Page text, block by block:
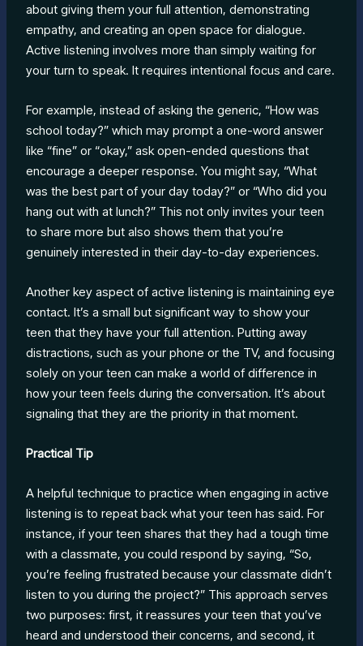
about giving them your full attention, demonstrating
empathy, and creating an open space for dialogue.
Active listening involves more than simply waiting for
your turn to speak. It requires intentional focus and care.
For example, instead of asking the generic, “How was
school today?” which may prompt a one-word answer
like “fine” or “okay,” ask open-ended questions that
encourage a deeper response. You might say, “What
was the best part of your day today?” or “Who did you
hang out with at lunch?” This not only invites your teen
to share more but also shows them that you’re
genuinely interested in their day-to-day experiences.
Another key aspect of active listening is maintaining eye
contact. It’s a small but significant way to show your
teen that they have your full attention. Putting away
distractions, such as your phone or the TV, and focusing
solely on your teen can make a world of difference in
how your teen feels during the conversation. It’s about
signaling that they are the priority in that moment.
Practical Tip
A helpful technique to practice when engaging in active
listening is to repeat back what your teen has said. For
instance, if your teen shares that they had a tough time
with a classmate, you could respond by saying, “So,
you’re feeling frustrated because your classmate didn’t
listen to you during the project?” This approach serves
two purposes: first, it reassures your teen that you’ve
heard and understood their concerns, and second, it